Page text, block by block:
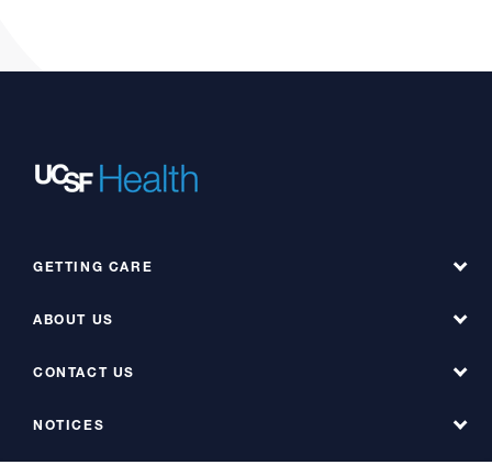
GETTING CARE
Find a Doctor
Find a Service at Hyde
ABOUT US
About UCSF Health Hyde Hospital
About UCSF Health Stanyan Hospital
All UCSF Health Locations
CONTACT US
Phone Directory, Hyde
NOTICES